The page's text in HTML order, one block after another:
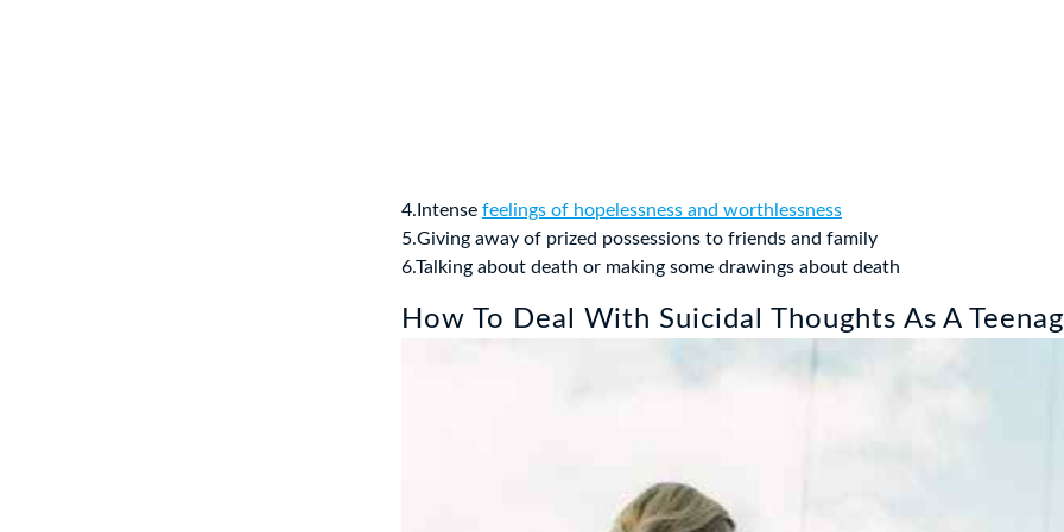
4.Intense feelings of hopelessness and worthlessness
5.Giving away of prized possessions to friends and family
6.Talking about death or making some drawings about death
How To Deal With Suicidal Thoughts As A